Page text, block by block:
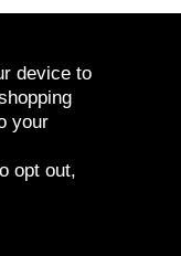
device to
your
opt out,